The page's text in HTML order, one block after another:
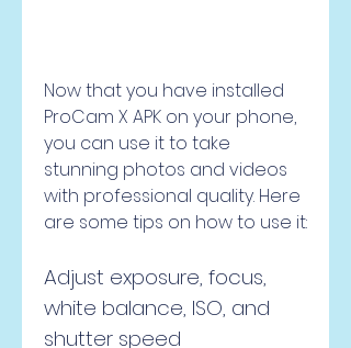
Now that you have installed
ProCam X APK on your phone,
you can use it to take
stunning photos and videos
with professional quality. Here
are some tips on how to use it:
Adjust exposure, focus,
white balance, ISO, and
shutter speed